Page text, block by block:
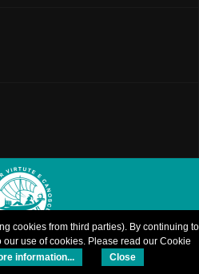
Superiore di Studi Avanzati | via
- 34136 Trieste ITALY
cookies from third parties). By continuing to
use of cookies. Please read our Cookie
information... Close